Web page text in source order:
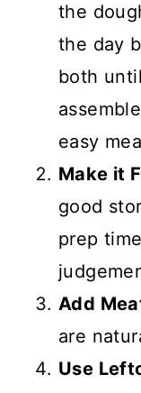
the
the day
both
easy
Make it
good
prep
Add
are
Use